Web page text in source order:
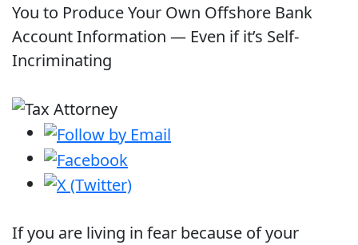
You to Produce Your Own Offshore Bank
Account Information — Even if it’s Self-
Incriminating
If you are living in fear because of your